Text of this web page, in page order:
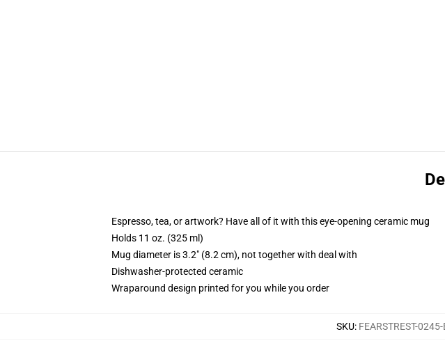
Espresso, tea, or artwork? Have all of it with this eye-opening ceramic mug
Holds 11 oz. (325 ml)
Mug diameter is 3.2" (8.2 cm), not together with deal with
Dishwasher-protected ceramic
Wraparound design printed for you while you order
SKU: FEARSTREST-